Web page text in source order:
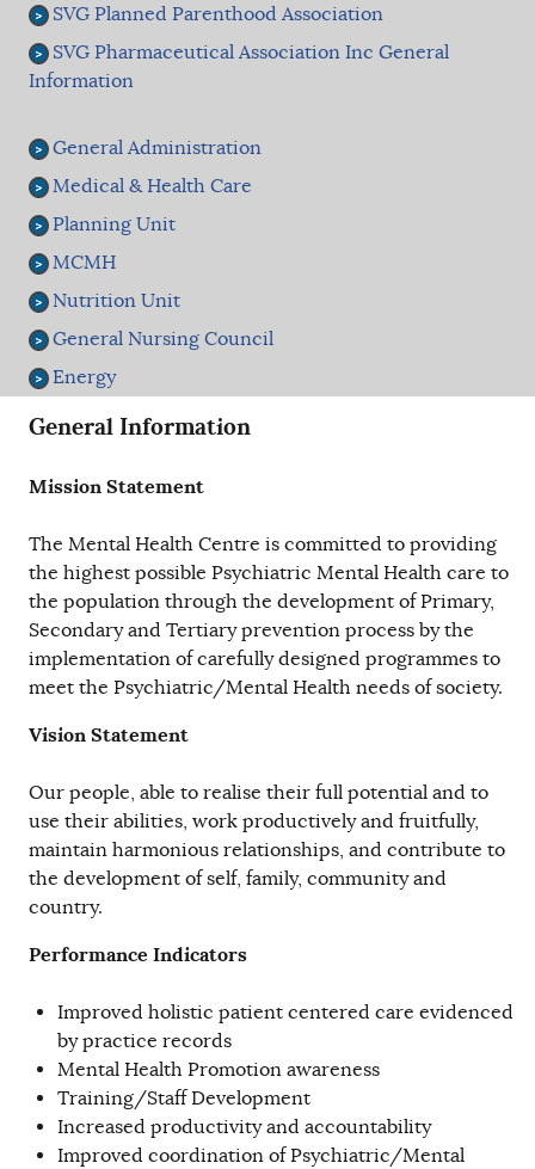
SVG Planned Parenthood Association
SVG Pharmaceutical Association Inc General
Information
General Administration
Medical & Health Care
Planning Unit
MCMH
Nutrition Unit
General Nursing Council
Energy
General Information
Mission Statement
The Mental Health Centre is committed to providing
the highest possible Psychiatric Mental Health care to
the population through the development of Primary,
Secondary and Tertiary prevention process by the
implementation of carefully designed programmes to
meet the Psychiatric/Mental Health needs of society.
Vision Statement
Our people, able to realise their full potential and to
use their abilities, work productively and fruitfully,
maintain harmonious relationships, and contribute to
the development of self, family, community and
country.
Performance Indicators
Improved holistic patient centered care evidenced
by practice records
Mental Health Promotion awareness
Training/Staff Development
Increased productivity and accountability
Improved coordination of Psychiatric/Mental